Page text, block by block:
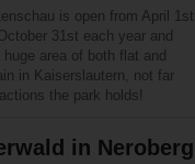
is open from April 1st
31st each year and
area of both flat and
in Kaiserslautern, not far
the park holds!
in Neroberg